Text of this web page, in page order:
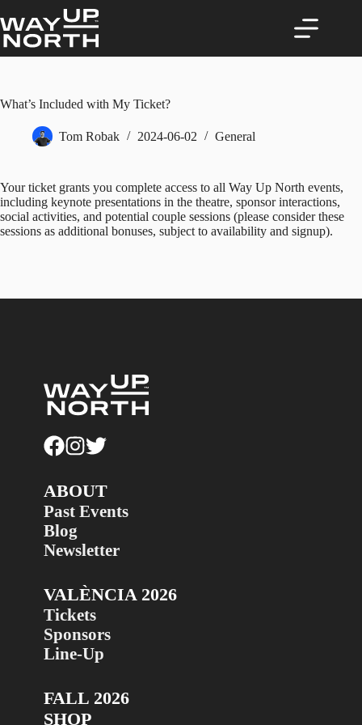
to
content
What’s Included with My Ticket?
Tom Robak 2024-06-02 General
Your ticket grants you complete access to all Way Up North events,
including keynote presentations in the theatre, sponsor interactions,
social activities, and potential couple sessions (please consider these
sessions as additional bonuses, subject to availability and signup).
ABOUT
Past Events
Blog
Newsletter
VALÈNCIA 2026
Tickets
Sponsors
Line-Up
FALL 2026
SHOP